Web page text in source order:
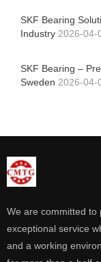
SKF Bearing
Industry 2026-04-
SKF Bearing –
Sweden 2026-04-
We are committed to
exceptional service
and a working